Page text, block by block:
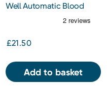
Well Automatic Blood
£21.50
Add to basket